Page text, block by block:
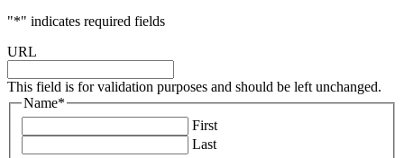
"*" indicates required fields
URL
This field is for validation purposes and should be left unchanged.
Name*
First
Last